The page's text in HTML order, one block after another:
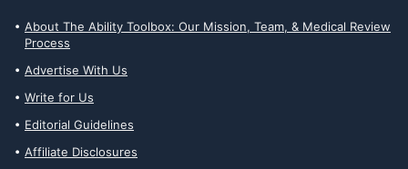
About The Ability Toolbox: Our Mission, Team, & Medical Review
Process
Advertise With Us
Write for Us
Editorial Guidelines
Affiliate Disclosures